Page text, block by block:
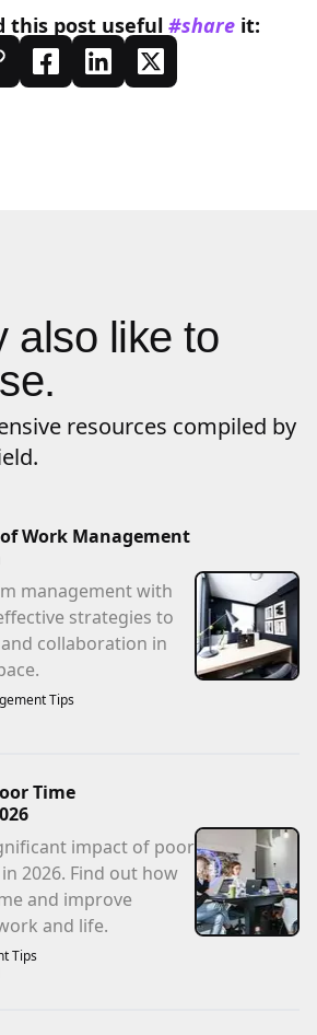
this postuseful #shareit:
also like to
resources compiled by
Work Management
management with
strategies to
collaboration in
Tips
Time
impact of poor
2026. Find out how
and improve
and life.
Tips